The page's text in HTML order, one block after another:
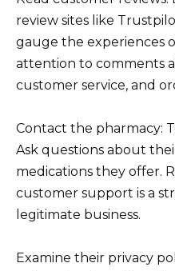
review sites like
gauge the experiences
attention to comments
customer service, and
Contact the pharmacy:
Ask questions about
medications they offer.
customer support is a
legitimate business.
Examine their privacy